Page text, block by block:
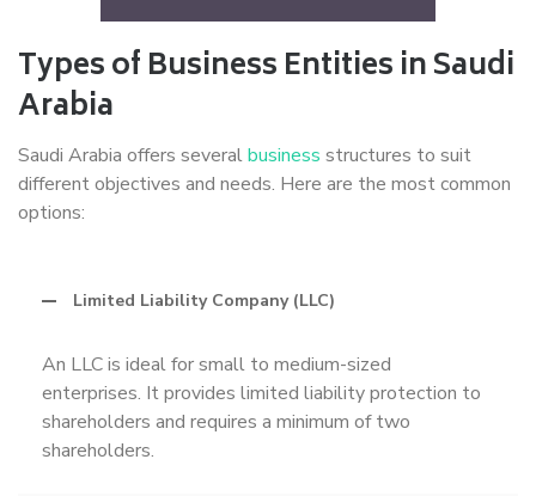
Types of Business Entities in Saudi
Arabia
Saudi Arabia offers severalbusiness structures to suit
different objectives and needs. Here are the most common
options:
Limited Liability Company (LLC)
An LLC is ideal for small to medium-sized
enterprises. It provides limited liability protection to
shareholders and requires a minimum of two
shareholders.